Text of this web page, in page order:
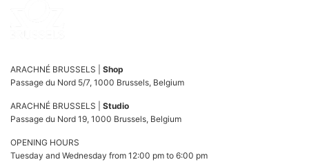
ARACHNÉ BRUSSELS | Shop
Passage du Nord 5/7, 1000 Brussels, Belgium
ARACHNÉ BRUSSELS | Studio
Passage du Nord 19, 1000 Brussels, Belgium
OPENING HOURS
Tuesday and Wednesday from 12:00 pm to 6:00 pm